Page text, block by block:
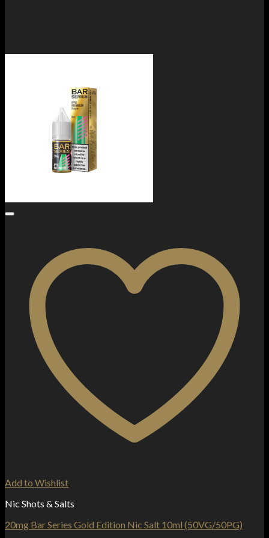
Add to Wishlist
Nic Shots & Salts
20mg Bar Series Gold Edition Nic Salt 10ml (50VG/50PG)